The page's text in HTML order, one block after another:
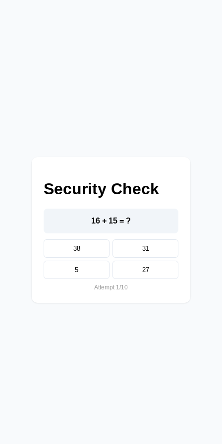
Security Check
16 + 15 = ?
38 31
5 27
Attempt 1/10